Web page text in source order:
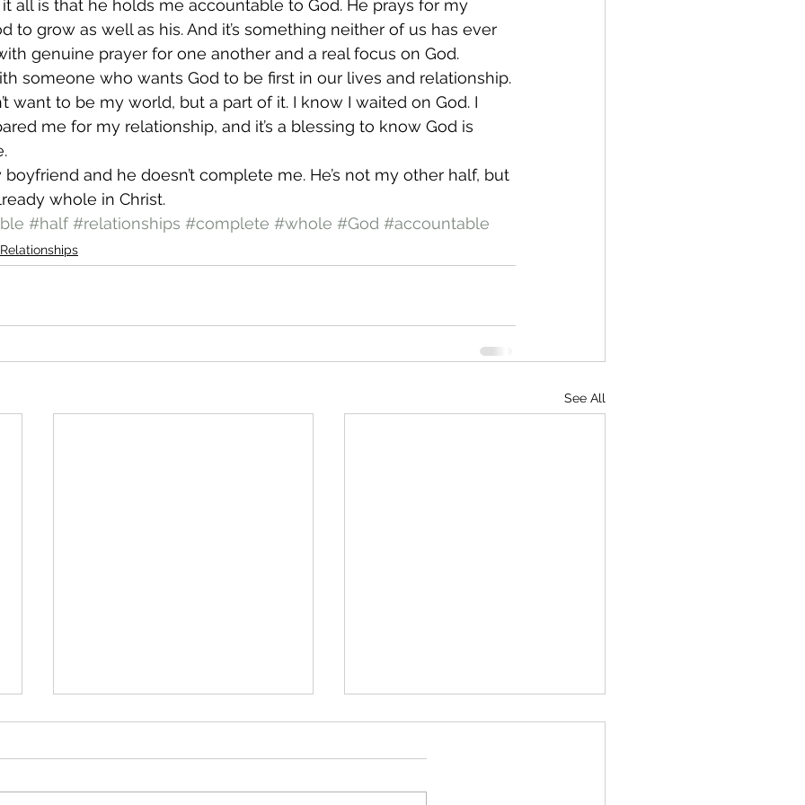
all is that he holds me accountable to God. He prays for my
to grow as well as his. And it’s something neither of us has ever
genuine prayer for one another and a real focus on God.
someone who wants God to be first in our lives and relationship.
want to be my world, but a part of it. I know I waited on God. I
me for my relationship, and it’s a blessing to know God is
boyfriend and he doesn’t complete me. He’s not my other half, but
whole in Christ.
#half #relationships #complete #whole #God #accountable
Relationships
See All